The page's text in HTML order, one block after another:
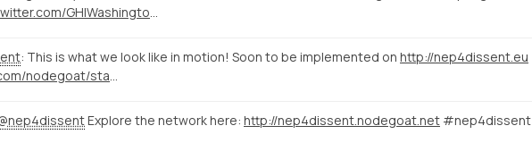
: This is what we look like in motion! Soon to be implemented on http://nep4dissent.eu
Explore the network here: http://nep4dissent.nodegoat.net #nep4dissent